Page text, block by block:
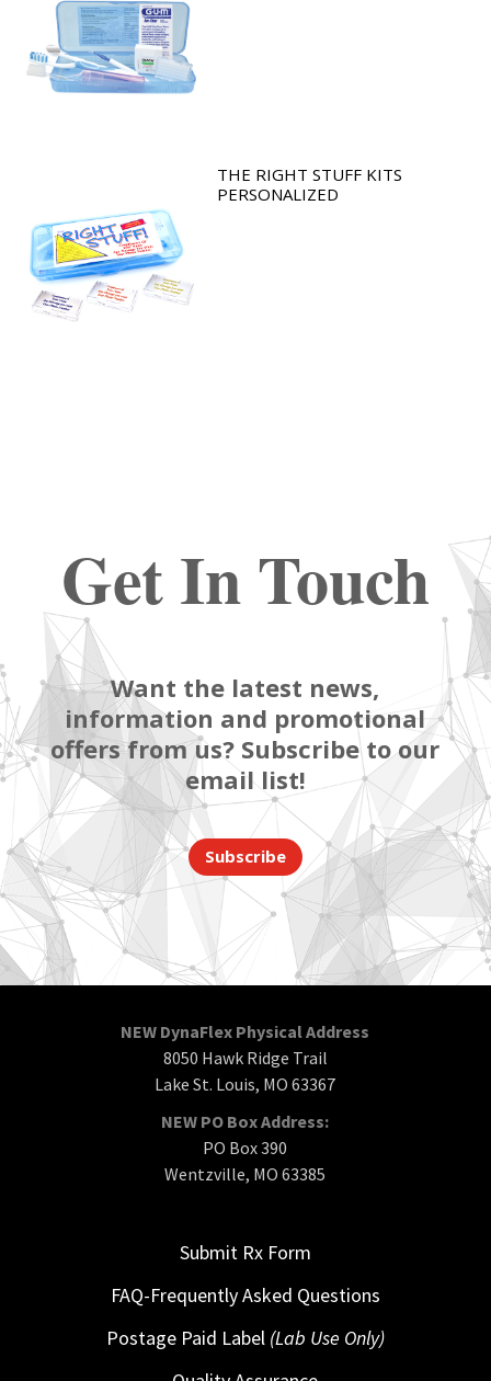
THE RIGHT STUFF KITS
PERSONALIZED
Get In Touch
Want the latest news,
information and promotional
offers from us? Subscribe to our
email list!
Subscribe
NEW DynaFlex Physical Address
8050 Hawk Ridge Trail
Lake St. Louis, MO 63367
NEW PO Box Address:
PO Box 390
Wentzville, MO 63385
Submit Rx Form
FAQ-Frequently Asked Questions
Postage Paid Label (Lab Use Only)